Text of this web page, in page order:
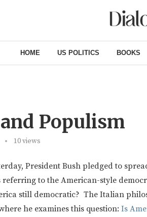
HOME US POLITICS BOOKS
Populism
10views
President Bush pledged to
referring to the American-style
still democratic? The Italian
he examines this question: Is